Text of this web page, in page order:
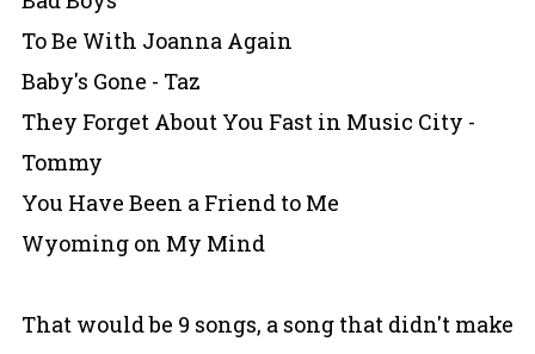
To Be With Joanna Again
Baby's Gone - Taz
They Forget About You Fast in Music City -
Tommy
You Have Been a Friend to Me
Wyoming on My Mind
That would be 9 songs, a song that didn't make